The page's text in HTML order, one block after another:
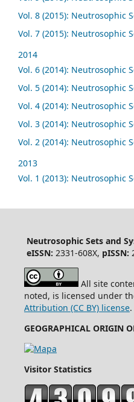
Vol. 8 (2015): Neutrosophic
Vol. 7 (2015): Neutrosophic
2014
Vol. 6 (2014): Neutrosophic
Vol. 5 (2014): Neutrosophic
Vol. 4 (2014): Neutrosophic
Vol. 3 (2014): Neutrosophic
Vol. 2 (2014): Neutrosophic
2013
Vol. 1 (2013): Neutrosophic
Neutrosophic Sets and
eISSN: 2331-608X, pISSN:
All site
noted, is licensed under
Attribution (CC BY) license.
GEOGRAPHICAL ORIGIN
Visitor Statistics